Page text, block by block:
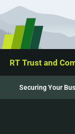
RT Trust and
Securing Your